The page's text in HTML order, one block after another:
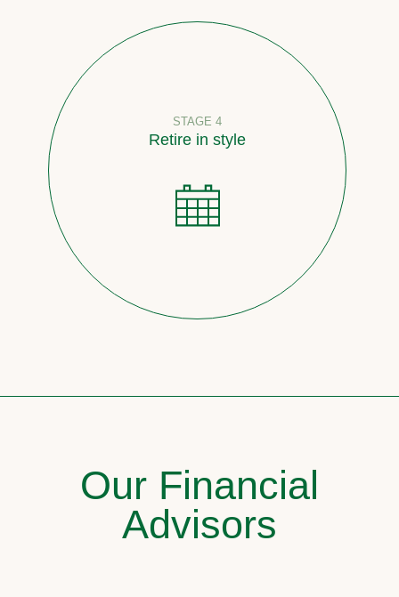
STAGE 4
Retire in style
Our Financial
Advisors